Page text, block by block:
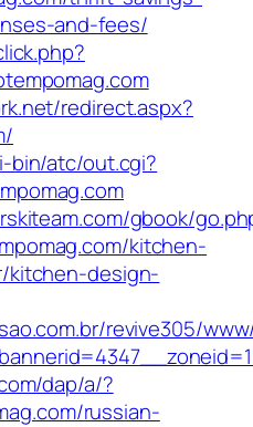
and-fees/
redirect.aspx?
bin/atc/out.cgi?
gbook/
kitchen-
kitchen-design-
revive305/
dap/a/?
russian-